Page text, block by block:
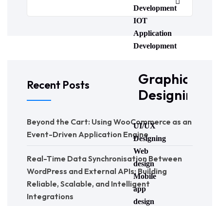
Development
IOT
Application
Development
Graphic
Designing
UI/UX
Designing
Web
design
Mobile
app
design
Recent Posts
Beyond the Cart: Using WooCommerce as an
Event-Driven Application Engine
Real-Time Data Synchronisation Between
WordPress and External APIs: Building
Reliable, Scalable, and Intelligent
Integrations